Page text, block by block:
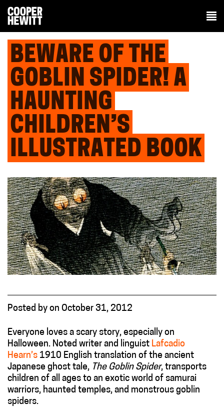
BEWARE OF THE
GOBLIN SPIDER! A
HAUNTING
CHILDREN’S
ILLUSTRATED BOOK
Posted by on October 31, 2012
Everyone loves a scary story, especially on
Halloween. Noted writer and linguist Lafcadio
Hearn’s 1910 English translation of the ancient
Japanese ghost tale, The Goblin Spider, transports
children of all ages to an exotic world of samurai
warriors, haunted temples, and monstrous goblin
spiders.